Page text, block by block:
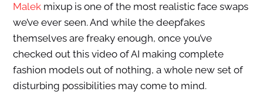
Malekmixup is one of the most realistic face swaps
we’ve ever seen. And while the deepfakes
themselves are freaky enough, once you’ve
checked out this video of AI making complete
fashion models out of nothing, a whole new set of
disturbing possibilities may come to mind.